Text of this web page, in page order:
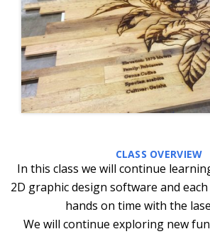
CLASS OVERVIEW
In this class we will continue
2D graphic design software and
hands on time with the
We will continue exploring new